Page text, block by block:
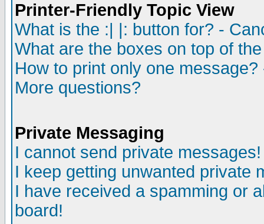
Printer-Friendly Topic View
What is the :| |: button for? -
What are the boxes on top of
How to print only one
More questions?
Private Messaging
I cannot send private messages!
I keep getting unwanted private
I have received a spamming or
board!